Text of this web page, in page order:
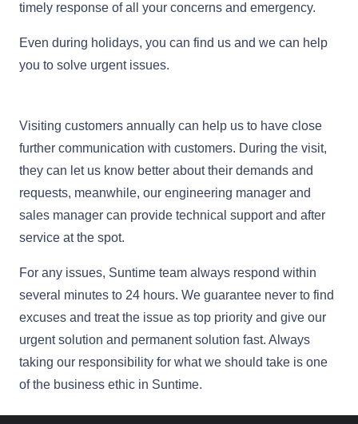
timely response of all your concerns and emergency.
Even during holidays, you can find us and we can help
you to solve urgent issues.
Visiting customers annually can help us to have close
further communication with customers. During the visit,
they can let us know better about their demands and
requests, meanwhile, our engineering manager and
sales manager can provide technical support and after
service at the spot.
For any issues, Suntime team always respond within
several minutes to 24 hours. We guarantee never to find
excuses and treat the issue as top priority and give our
urgent solution and permanent solution fast. Always
taking our responsibility for what we should take is one
of the business ethic in Suntime.